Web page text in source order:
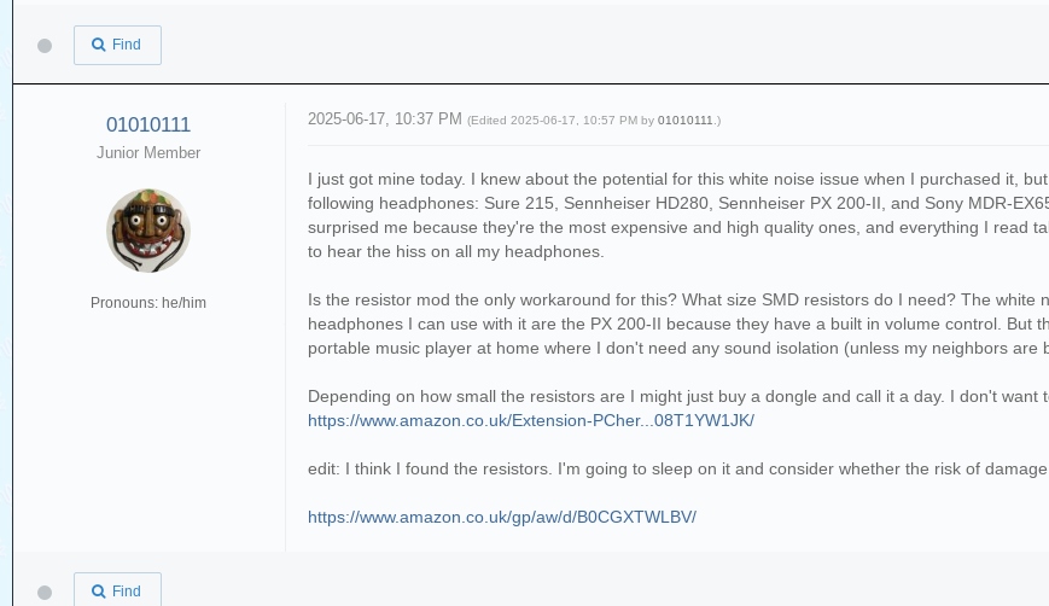
Find
01010111
Junior Member
Pronouns: he/him
2025-06-17, 10:37 PM(Edited 2025-06-17, 10:57 PM by01010111 .)
I just got mine today. I knew about the potential for this white noise issue when I purchased it,
following headphones: Sure 215, Sennheiser HD280, Sennheiser PX 200-II, and Sony MDR-
surprised me because they're the most expensive and high quality ones, and everything I read
to hear the hiss on all my headphones.
Is the resistor mod the only workaround for this? What size SMD resistors do I need? The
headphones I can use with it are the PX 200-II because they have a built in volume control. But
portable music player at home where I don't need any sound isolation (unless my neighbors are
Depending on how small the resistors are I might just buy a dongle and call it a day. I don't want
https://www.amazon.co.uk/Extension-PCher...08T1YW1JK/
edit: I think I found the resistors. I'm going to sleep on it and consider whether the risk of
https://www.amazon.co.uk/gp/aw/d/B0CGXTWLBV/
Find